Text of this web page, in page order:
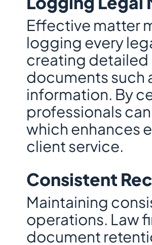
Effective matter
logging every
creating detailed
documents such
information. By
professionals
which enhances
client service.
Consistent
Maintaining
operations. Law
document